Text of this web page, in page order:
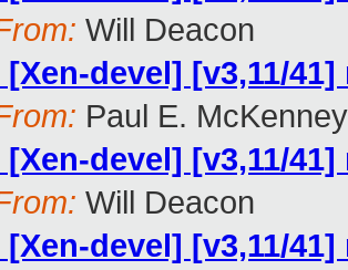
Will Deacon
[Xen-devel] [v3,11/
Paul E. McKenney
[Xen-devel] [v3,11/
Will Deacon
[Xen-devel] [v3,11/